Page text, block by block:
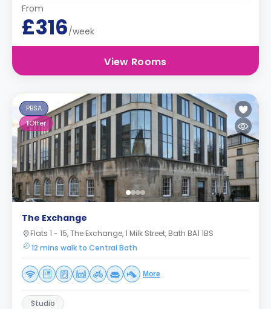
From
£316/week
View Rooms
PBSA
1Offer
The Exchange
Flats 1 - 15, The Exchange, 1 Milk Street, Bath BA1 1BS
12 mins walk to Central Bath
More
Studio